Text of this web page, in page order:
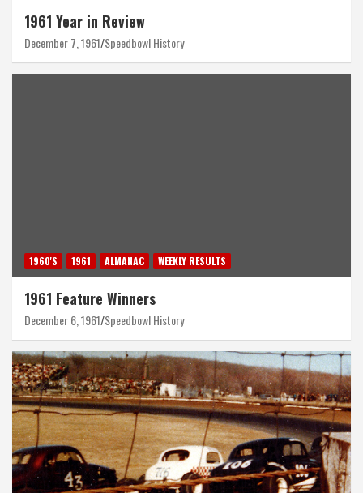
1961 Year in Review
December 7, 1961 Speedbowl History
1960'S 1961 ALMANAC WEEKLY RESULTS
1961 Feature Winners
December 6, 1961 Speedbowl History